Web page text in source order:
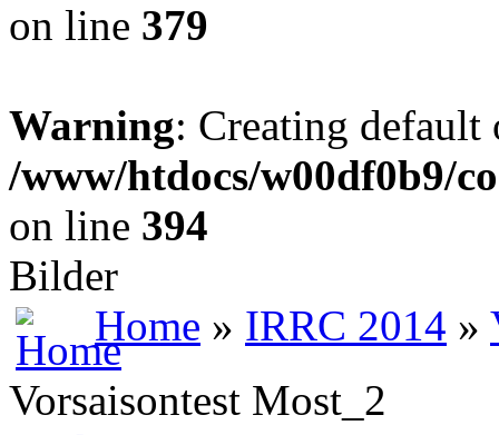
on line 379
Warning: Creating
/www/htdocs/w00df0b9/
on line 394
Bilder
Home » IRRC 2014 »
Vorsaisontest Most_2